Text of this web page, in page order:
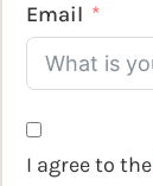
Email
I agree to the